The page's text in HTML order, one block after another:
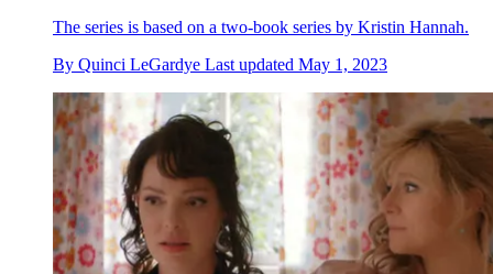
The series is based on a two-book series by Kristin Hannah.
By Quinci LeGardye Last updated May 1, 2023